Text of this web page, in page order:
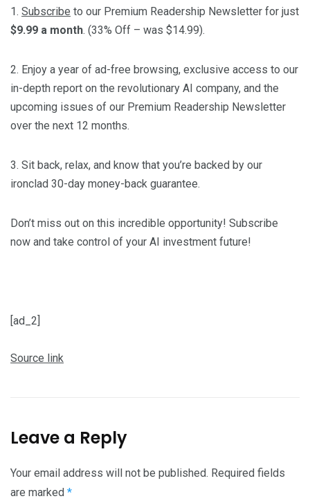
1. Subscribe to our Premium Readership Newsletter for just
$9.99 a month. (33% Off – was $14.99).
2. Enjoy a year of ad-free browsing, exclusive access to our
in-depth report on the revolutionary AI company, and the
upcoming issues of our Premium Readership Newsletter
over the next 12 months.
3. Sit back, relax, and know that you’re backed by our
ironclad 30-day money-back guarantee.
Don’t miss out on this incredible opportunity! Subscribe
now and take control of your AI investment future!
[ad_2]
Source link
Leave a Reply
Your email address will not be published. Required fields
are marked *